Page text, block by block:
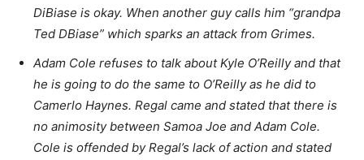
DiBiase is okay. When another guy calls him “grandpa
Ted DBiase” which sparks an attack from Grimes.
Adam Cole refuses to talk about Kyle O’Reilly and that
he is going to do the same to O’Reilly as he did to
Camerlo Haynes. Regal came and stated that there is
no animosity between Samoa Joe and Adam Cole.
Cole is offended by Regal’s lack of action and stated